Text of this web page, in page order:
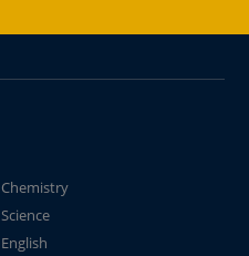
Chemistry
Science
English